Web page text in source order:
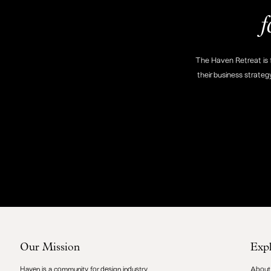
The Haven Retreat is
their business
About
Haven is a community for design industry
Our Mission